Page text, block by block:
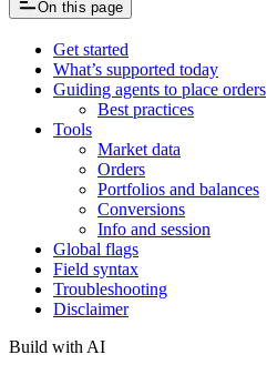
On this page
Get started
What’s supported today
Guiding agents to place orders
Best practices
Tools
Market data
Orders
Portfolios and balances
Conversions
Info and session
Global flags
Field syntax
Troubleshooting
Disclaimer
Build with AI